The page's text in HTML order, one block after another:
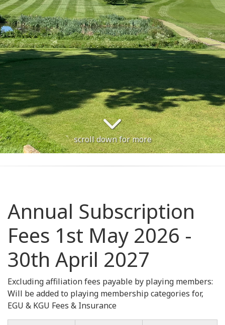
scroll down for more
Annual Subscription
Fees 1st May 2026 -
30th April 2027
Excluding affiliation fees payable by playing members:
Will be added to playing membership categories for,
EGU & KGU Fees & Insurance